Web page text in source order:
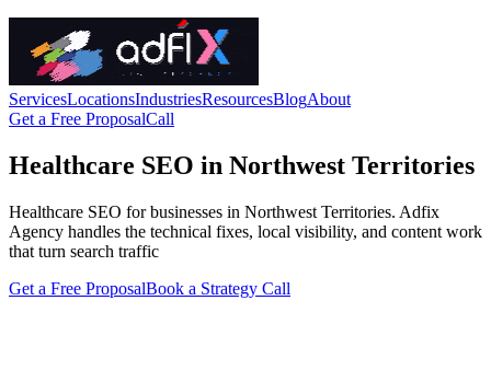
ServicesLocationsIndustriesResourcesBlogAbout
Get a Free ProposalCall
Healthcare SEO in Northwest Territories
Healthcare SEO for businesses in Northwest Territories. Adfix
Agency handles the technical fixes, local visibility, and content work
that turn search traffic
Get a Free ProposalBook a Strategy Call